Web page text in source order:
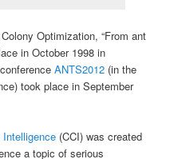
Optimization, “From ant
in October 1998 in
ANTS2012 (in the
took place in September
(CCI) was created
a topic of serious